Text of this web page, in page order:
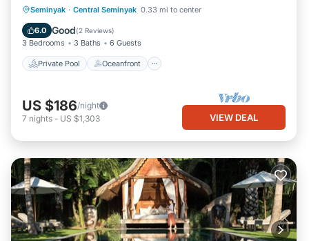
Seminyak · Central Seminyak 0.33 mi to center
6.0 Good(2 Reviews)
3 Bedrooms 3 Baths 6 Guests
Private Pool Oceanfront
Private Pool Oceanfront
Pool
Ocean View
US $186/night
7 nights - US $1,303 VIEW DEAL